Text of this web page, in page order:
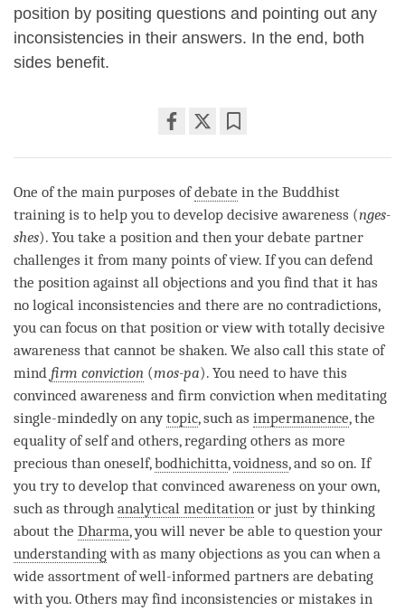
position by positing questions and pointing out any
inconsistencies in their answers. In the end, both
sides benefit.
facebook
One of the main purposes ofdebate in the Buddhist
training is to help you to develop decisive awareness (nges-
shes). You take a position and then your debate partner
challenges it from many points of view. If you can defend
the position against all objections and you find that it has
no logical inconsistencies and there are no contradictions,
you can focus on that position or view with totally decisive
awareness that cannot be shaken. We also call this state of
mind firm conviction (mos-pa). You need to have this
convinced awareness and firm convictionwhen meditating
single-mindedly on anytopic, such as impermanence, the
equality of self and others, regarding others as more
precious than oneself,bodhichitta,voidness, and so on. If
you try to develop that convinced awareness on your own,
such as through analytical meditation or just by thinking
about the Dharma, you will never be able to question your
understandingwith as many objections as you can when a
wide assortment of well-informed partners are debating
with you. Others may find inconsistencies or mistakes in